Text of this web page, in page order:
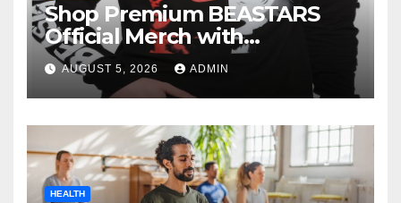
Shop Premium BEASTARS
Official Merch with
Confidence
AUGUST 5, 2026 ADMIN
HEALTH